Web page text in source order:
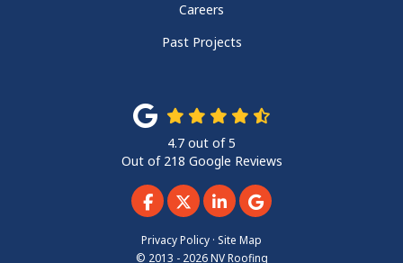
Careers
Past Projects
4.7 out of5
Out of 218 Google Reviews
Like us on Facebook
Follow us on Twitter
Follow us on LinkedIn
Review us on Google
Privacy Policy · Site Map
© 2013 - 2026 NV Roofing